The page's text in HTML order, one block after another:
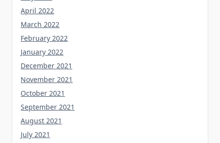
April 2022
March 2022
February 2022
January 2022
December 2021
November 2021
October 2021
September 2021
August 2021
July 2021